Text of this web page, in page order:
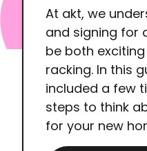
At akt, we
and signing for
be both
racking. In this
included a few
steps to think
for your new